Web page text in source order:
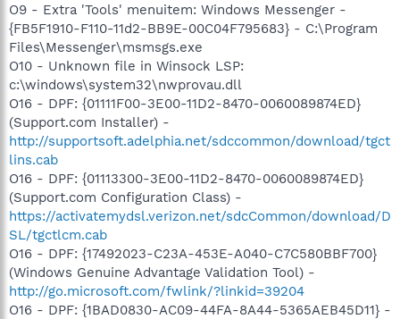
O9 - Extra 'Tools' menuitem: Windows Messenger -
{FB5F1910-F110-11d2-BB9E-00C04F795683} - C:\Program
Files\Messenger\msmsgs.exe
O10 - Unknown file in Winsock LSP:
c:\windows\system32\nwprovau.dll
O16 - DPF: {01111F00-3E00-11D2-8470-0060089874ED}
(Support.com Installer) -
http://supportsoft.adelphia.net/sdccommon/download/tgct
lins.cab
O16 - DPF: {01113300-3E00-11D2-8470-0060089874ED}
(Support.com Configuration Class) -
https://activatemydsl.verizon.net/sdcCommon/download/D
SL/tgctlcm.cab
O16 - DPF: {17492023-C23A-453E-A040-C7C580BBF700}
(Windows Genuine Advantage Validation Tool) -
http://go.microsoft.com/fwlink/?linkid=39204
O16 - DPF: {1BAD0830-AC09-44FA-8A44-5365AEB45D11} -